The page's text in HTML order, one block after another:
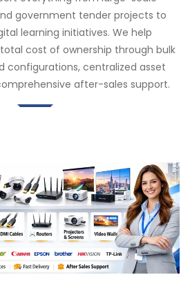
government tender projects to
learning initiatives. We help
cost of ownership through bulk
configurations, centralized asset
after-sales support.